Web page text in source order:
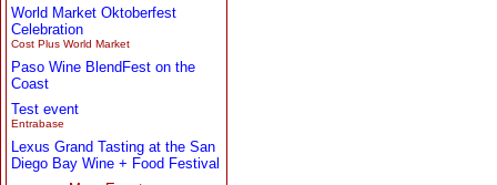
World Market Oktoberfest
Celebration
Cost Plus World Market
Paso Wine BlendFest on the
Coast
Test event
Entrabase
Lexus Grand Tasting at the San
Diego Bay Wine + Food Festival